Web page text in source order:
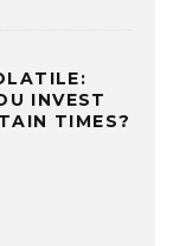
INVEST
TIMES?